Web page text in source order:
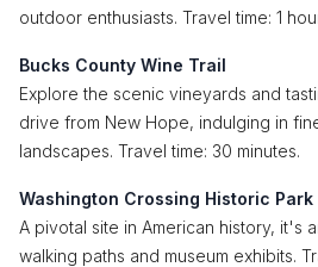
outdoor enthusiasts. Travel time: 1
Bucks County Wine Trail
Explore the scenic vineyards and
drive from New Hope, indulging in
landscapes. Travel time: 30 minutes.
Washington Crossing Historic Park
A pivotal site in American history, it's
walking paths and museum exhibits.